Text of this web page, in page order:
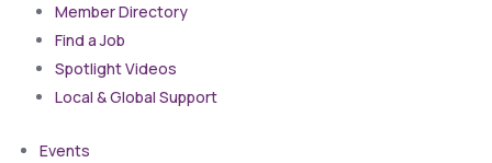
Member Directory
Find a Job
Spotlight Videos
Local & Global Support
Events